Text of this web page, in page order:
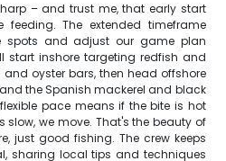
– and trust me, that early start
The extended timeframe
spots and adjust our game plan
start inshore targeting redfish and
oyster bars, then head offshore
the Spanish mackerel and black
pace means if the bite is hot
slow, we move. That's the beauty of
just good fishing. The crew keeps
sharing local tips and techniques